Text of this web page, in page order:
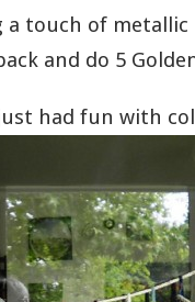
touch of metallic
and do 5
had fun with